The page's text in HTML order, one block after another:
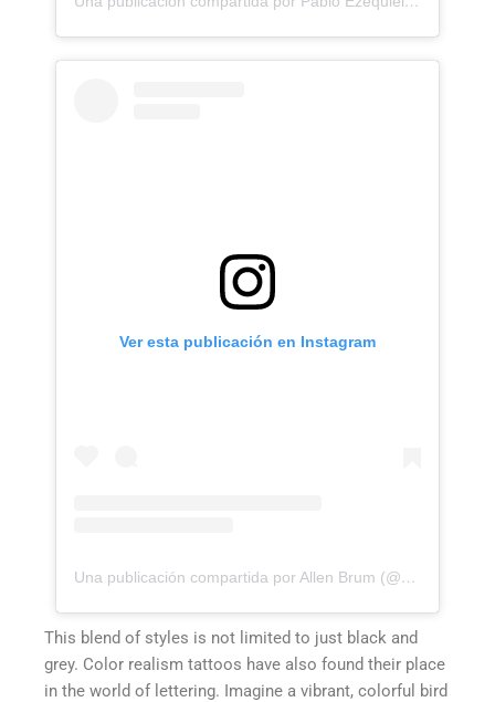
Ver esta publicación en Instagram
Una publicación compartida por Allen Brum (@allenbrunn)
This blend of styles is not limited to just black and
grey. Color realism tattoos have also found their place
in the world of lettering. Imagine a vibrant, colorful bird